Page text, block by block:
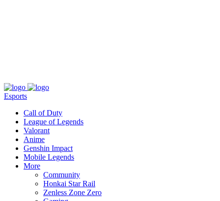
Esports
Call of Duty
League of Legends
Valorant
Anime
Genshin Impact
Mobile Legends
More
Community
Honkai Star Rail
Zenless Zone Zero